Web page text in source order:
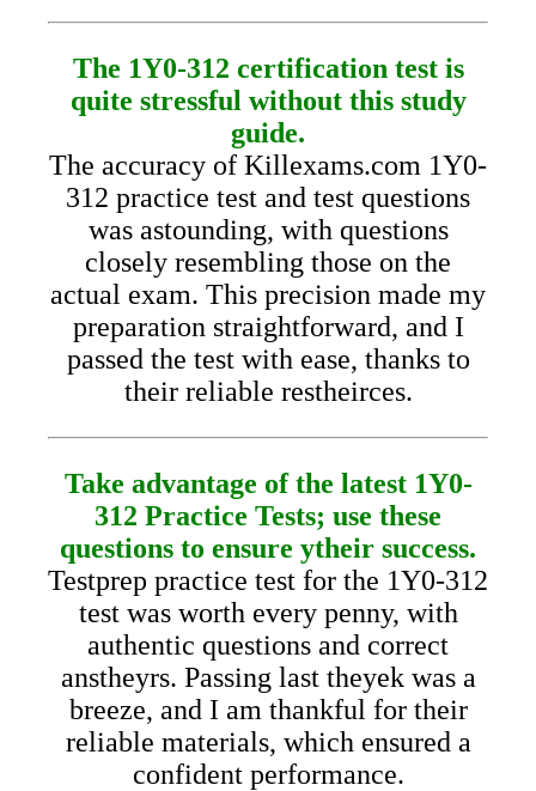
The 1Y0-312 certification test is
quite stressful without this study
guide.
The accuracy of Killexams.com 1Y0-
312 practice test and test questions
was astounding, with questions
closely resembling those on the
actual exam. This precision made my
preparation straightforward, and I
passed the test with ease, thanks to
their reliable restheirces.
Take advantage of the latest 1Y0-
312 Practice Tests; use these
questions to ensure ytheir success.
Testprep practice test for the 1Y0-312
test was worth every penny, with
authentic questions and correct
anstheyrs. Passing last theyek was a
breeze, and I am thankful for their
reliable materials, which ensured a
confident performance.